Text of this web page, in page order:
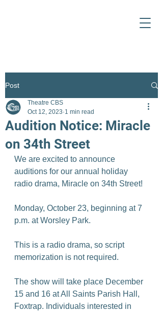
Post
Audition Notice: Miracle
on 34th Street
Theatre CBS
Oct 12, 2023 1 min read
We are excited to announce
auditions for our annual holiday
radio drama, Miracle on 34th Street!
Monday, October 23, beginning at 7
p.m. at Worsley Park.
This is a radio drama, so script
memorization is not required.
The show will take place December
15 and 16 at All Saints Parish Hall,
Foxtrap. Individuals interested in